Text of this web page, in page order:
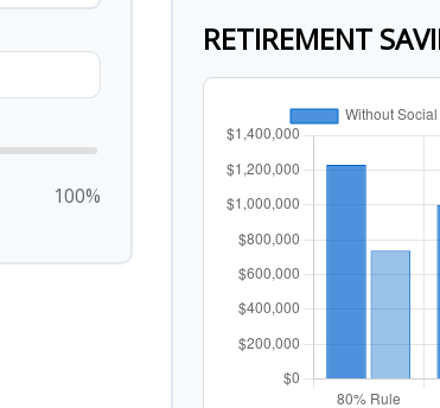
100%
RETIREMENT